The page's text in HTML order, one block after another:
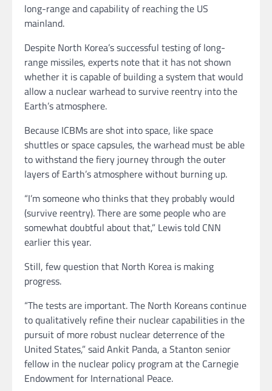
long-range and capability of reaching the US
mainland.
Despite North Korea’s successful testing of long-
range missiles, experts note that it has not shown
whether it is capable of building a system that would
allow a nuclear warhead to survive reentry into the
Earth’s atmosphere.
Because ICBMs are shot into space, like space
shuttles or space capsules, the warhead must be able
to withstand the fiery journey through the outer
layers of Earth’s atmosphere without burning up.
“I’m someone who thinks that they probably would
(survive reentry). There are some people who are
somewhat doubtful about that,” Lewis told CNN
earlier this year.
Still, few question that North Korea is making
progress.
“The tests are important. The North Koreans continue
to qualitatively refine their nuclear capabilities in the
pursuit of more robust nuclear deterrence of the
United States,” said Ankit Panda, a Stanton senior
fellow in the nuclear policy program at the Carnegie
Endowment for International Peace.